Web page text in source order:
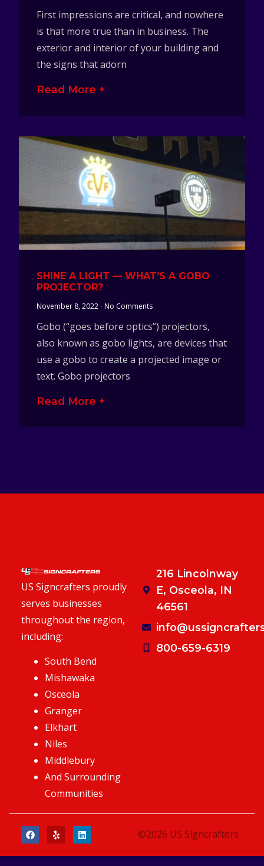
First impressions are critical, and nowhere
is that more true than in business. The
exterior and interior of your building and
the signs that adorn
Read More +
SHINE A LIGHT — WHAT’S A GOBO
PROJECTOR?
November 8, 2022 No Comments
Gobo (“goes before optics”) projectors,
also known as gobo lights, are devices that
use a gobo to create a projected image or
text. Gobo projectors
Read More +
US Signcrafters proudly
serves businesses
throughout the region,
including:
South Bend
Mishawaka
Osceola
Granger
Elkhart
Niles
Middlebury
And Surrounding
Communities
216 Lincolnway
E, Osceola, IN
46561
800-659-6319
©2026 US Signcrafters